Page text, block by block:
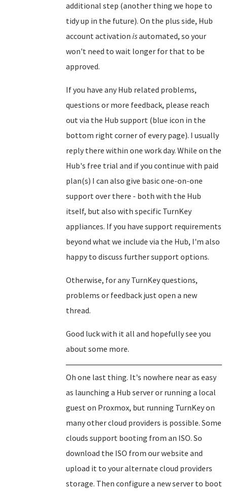
additional step (another thing we hope to
tidy up in the future). On the plus side, Hub
account activation isautomated, so your
won't need to wait longer for that to be
approved.
If you have any Hub related problems,
questions or more feedback, please reach
out via the Hub support (blue icon in the
bottom right corner of every page). I usually
reply there within one work day. While on the
Hub's free trial and if you continue with paid
plan(s) I can also give basic one-on-one
support over there - both with the Hub
itself, but also with specific TurnKey
appliances. If you have support requirements
beyond what we include via the Hub, I'm also
happy to discuss further support options.
Otherwise, for any TurnKey questions,
problems or feedback just open a new
thread.
Good luck with it all and hopefully see you
about some more.
Oh one last thing. It's nowhere near as easy
as launching a Hub server or running a local
guest on Proxmox, but running TurnKey on
many other cloud providers is possible. Some
clouds support booting from an ISO. So
download the ISO from our website and
upload it to your alternate cloud providers
storage. Then configure a new server to boot